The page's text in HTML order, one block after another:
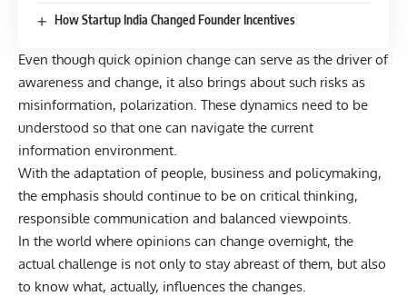
How Startup India Changed Founder Incentives
Even though quick opinion change can serve as the driver of
awareness and change, it also brings about such risks as
misinformation, polarization. These dynamics need to be
understood so that one can navigate the current
information environment.
With the adaptation of people, business and policymaking,
the emphasis should continue to be on critical thinking,
responsible communication and balanced viewpoints.
In the world where opinions can change overnight, the
actual challenge is not only to stay abreast of them, but also
to know what, actually, influences the changes.